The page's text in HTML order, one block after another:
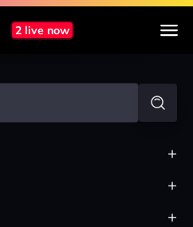
2 live now
+
+
+